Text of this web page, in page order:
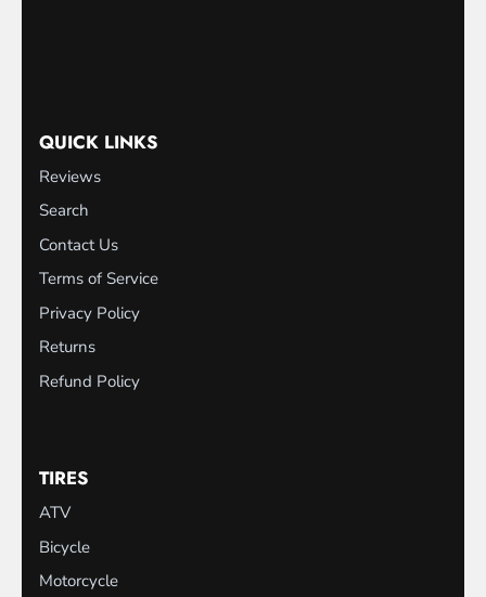
QUICK LINKS
Reviews
Search
Contact Us
Terms of Service
Privacy Policy
Returns
Refund Policy
TIRES
ATV
Bicycle
Motorcycle